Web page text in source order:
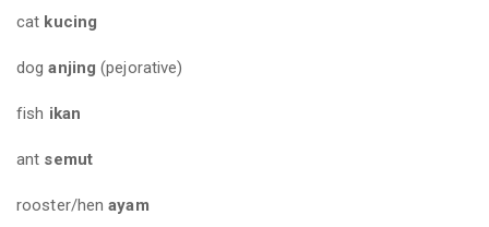
cat kucing
doganjing (pejorative)
fish ikan
ant semut
rooster/henayam